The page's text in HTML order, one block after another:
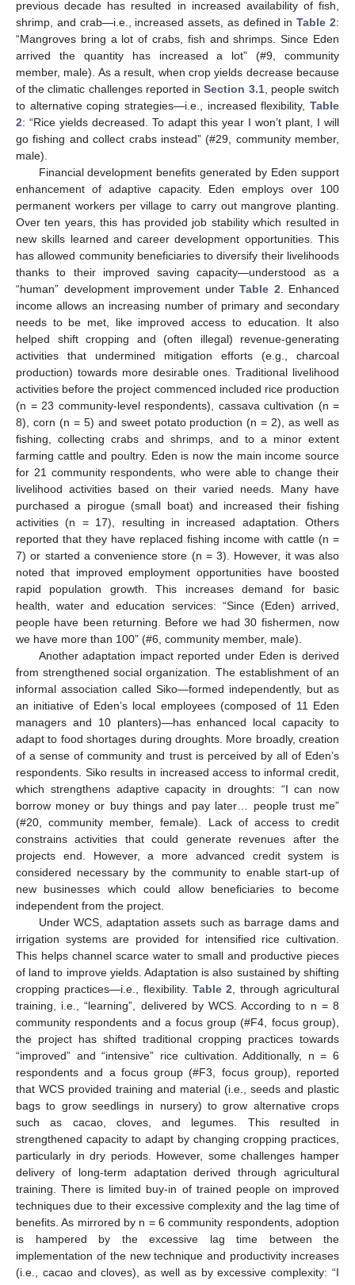
previous decade has resulted in increased availability of fish,
shrimp, and crab—i.e., increased assets, as defined inTable 2:
“Mangroves bring a lot of crabs, fish and shrimps. Since Eden
arrived the quantity has increased a lot” (#9, community
member, male). As a result, when crop yields decrease because
of the climatic challenges reported inSection 3.1, people switch
to alternative coping strategies—i.e., increased flexibility, Table
2: “Rice yields decreased. To adapt this year I won’t plant, I will
go fishing and collect crabs instead” (#29, community member,
male).
Financial development benefits generated by Eden support
enhancement of adaptive capacity. Eden employs over 100
permanent workers per village to carry out mangrove planting.
Over ten years, this has provided job stability which resulted in
new skills learned and career development opportunities. This
has allowed community beneficiaries to diversify their livelihoods
thanks to their improved saving capacity—understood as a
“human” development improvement under Table 2. Enhanced
income allows an increasing number of primary and secondary
needs to be met, like improved access to education. It also
helped shift cropping and (often illegal) revenue-generating
activities that undermined mitigation efforts (e.g., charcoal
production) towards more desirable ones. Traditional livelihood
activities before the project commenced included rice production
(n = 23 community-level respondents), cassava cultivation (n =
8), corn (n = 5) and sweet potato production (n = 2), as well as
fishing, collecting crabs and shrimps, and to a minor extent
farming cattle and poultry. Eden is now the main income source
for 21 community respondents, who were able to change their
livelihood activities based on their varied needs. Many have
purchased a pirogue (small boat) and increased their fishing
activities (n = 17), resulting in increased adaptation. Others
reported that they have replaced fishing income with cattle (n =
7) or started a convenience store (n = 3). However, it was also
noted that improved employment opportunities have boosted
rapid population growth. This increases demand for basic
health, water and education services: “Since (Eden) arrived,
people have been returning. Before we had 30 fishermen, now
we have more than 100” (#6, community member, male).
Another adaptation impact reported under Eden is derived
from strengthened social organization. The establishment of an
informal association called Siko—formed independently, but as
an initiative of Eden’s local employees (composed of 11 Eden
managers and 10 planters)—has enhanced local capacity to
adapt to food shortages during droughts. More broadly, creation
of a sense of community and trust is perceived by all of Eden’s
respondents. Siko results in increased access to informal credit,
which strengthens adaptive capacity in droughts: “I can now
borrow money or buy things and pay later… people trust me”
(#20, community member, female). Lack of access to credit
constrains activities that could generate revenues after the
projects end. However, a more advanced credit system is
considered necessary by the community to enable start-up of
new businesses which could allow beneficiaries to become
independent from the project.
Under WCS, adaptation assets such as barrage dams and
irrigation systems are provided for intensified rice cultivation.
This helps channel scarce water to small and productive pieces
of land to improve yields. Adaptation is also sustained by shifting
cropping practices—i.e., flexibility. Table 2, through agricultural
training, i.e., “learning”, delivered by WCS. According to n = 8
community respondents and a focus group (#F4, focus group),
the project has shifted traditional cropping practices towards
“improved” and “intensive” rice cultivation. Additionally, n = 6
respondents and a focus group (#F3, focus group), reported
that WCS provided training and material (i.e., seeds and plastic
bags to grow seedlings in nursery) to grow alternative crops
such as cacao, cloves, and legumes. This resulted in
strengthened capacity to adapt by changing cropping practices,
particularly in dry periods. However, some challenges hamper
delivery of long-term adaptation derived through agricultural
training. There is limited buy-in of trained people on improved
techniques due to their excessive complexity and the lag time of
benefits. As mirrored by n = 6 community respondents, adoption
is hampered by the excessive lag time between the
implementation of the new technique and productivity increases
(i.e., cacao and cloves), as well as by excessive complexity: “I